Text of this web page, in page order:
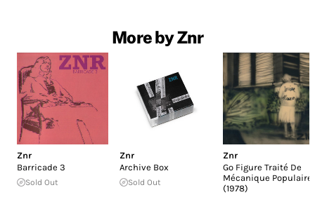
More by Znr
Znr
Barricade 3
Sold Out
Znr
Archive Box
Sold Out
Znr
Go Figure Traité De
Mécanique Populaire
(1978)